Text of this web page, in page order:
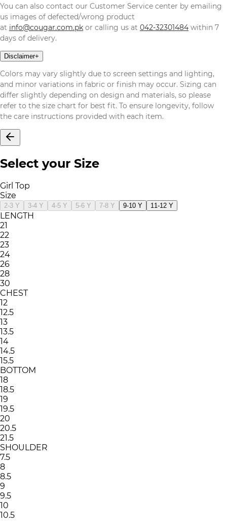
You can also contact our Customer Service center by emailing
us images of defected/wrong product
at info@cougar.com.pk or calling us at 042-32301484 within 7
days of delivery.
Disclaimer+
Colors may vary slightly due to screen settings and lighting,
and minor variations in fabric or finish may occur. Sizing can
differ slightly depending on design and materials, so please
refer to the size chart for best fit. To ensure longevity, follow
the care instructions provided with each item.
Select your Size
Girl Top
Size
2-3 Y 3-4 Y 4-5 Y 5-6 Y 7-8 Y 9-10 Y 11-12 Y
LENGTH
21
22
23
24
26
28
30
CHEST
12
12.5
13
13.5
14
14.5
15.5
BOTTOM
18
18.5
19
19.5
20
20.5
21.5
SHOULDER
7.5
8
8.5
9
9.5
10
10.5